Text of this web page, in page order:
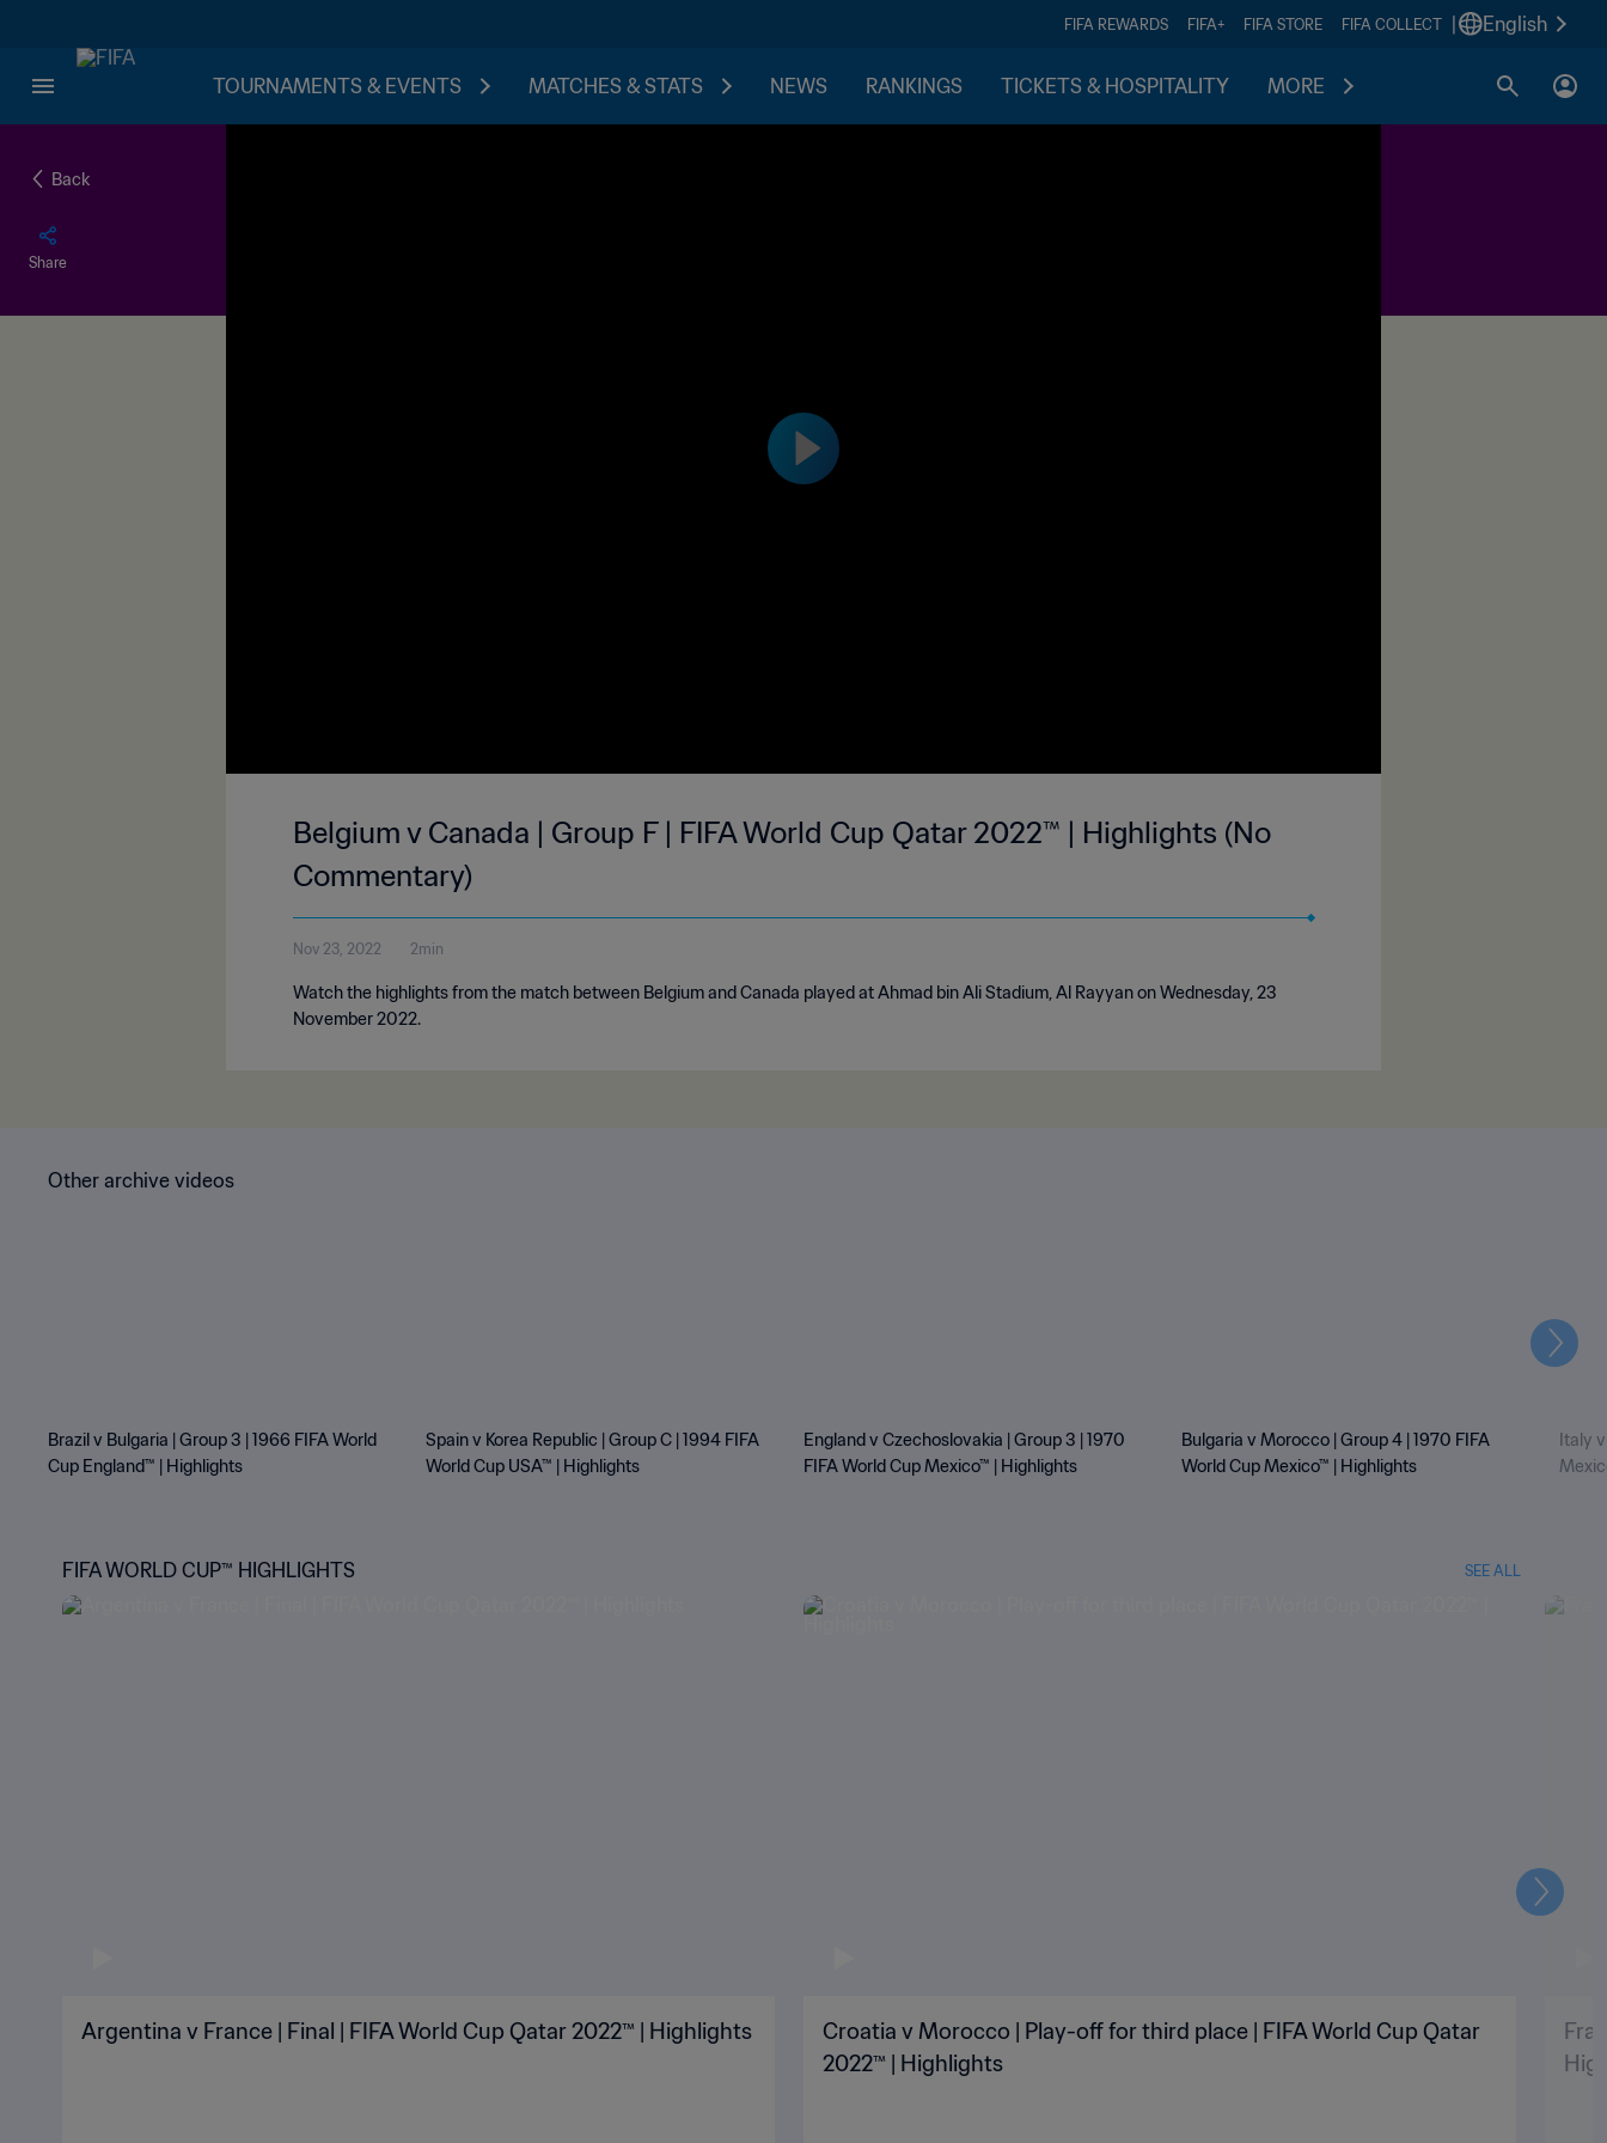
FIFA REWARDS FIFA+ FIFA STORE FIFA COLLECT English
TOURNAMENTS & EVENTS MATCHES & STATS NEWS RANKINGS TICKETS & HOSPITALITY MORE
Back
Share
Belgium v Canada | Group F | FIFA World Cup Qatar 2022™ | Highlights (No
Commentary)
Nov 23, 2022 2min
Watch the highlights from the match between Belgium and Canada played at Ahmad bin Ali Stadium, Al Rayyan on Wednesday, 23
November 2022.
Other archive videos
Brazil v Bulgaria | Group 3 | 1966 FIFA World
Cup England™ | Highlights
Spain v Korea Republic | Group C | 1994 FIFA
World Cup USA™ | Highlights
England v Czechoslovakia | Group 3 | 1970
FIFA World Cup Mexico™ | Highlights
Bulgaria v Morocco | Group 4 | 1970 FIFA
World Cup Mexico™ | Highlights
Italy
Next
FIFA WORLD CUP™ HIGHLIGHTS SEE ALL
Argentina v France | Final | FIFA World Cup Qatar 2022™ | Highlights
Croatia v Morocco | Play-off for third place | FIFA World Cup Qatar
2022™ | Highlights
Next